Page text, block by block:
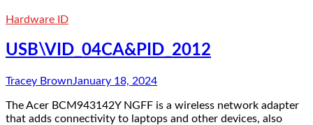
Hardware ID
USB\VID_04CA&PID_2012
Tracey BrownJanuary 18, 2024
The Acer BCM943142Y NGFF is a wireless network adapter
that adds connectivity to laptops and other devices, also